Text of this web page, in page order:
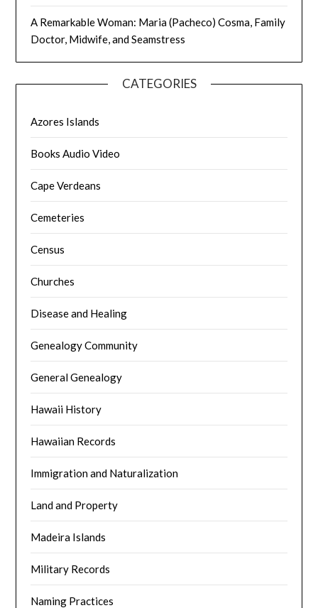
A Remarkable Woman: Maria (Pacheco) Cosma, Family
Doctor, Midwife, and Seamstress
CATEGORIES
Azores Islands
Books Audio Video
Cape Verdeans
Cemeteries
Census
Churches
Disease and Healing
Genealogy Community
General Genealogy
Hawaii History
Hawaiian Records
Immigration and Naturalization
Land and Property
Madeira Islands
Military Records
Naming Practices